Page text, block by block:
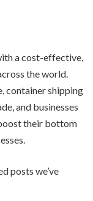
a cost-effective,
the world.
container shipping
and businesses
their bottom
posts we’ve